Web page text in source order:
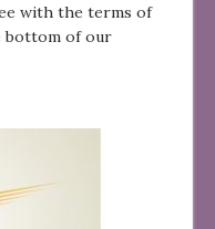
with the terms of
bottom of our